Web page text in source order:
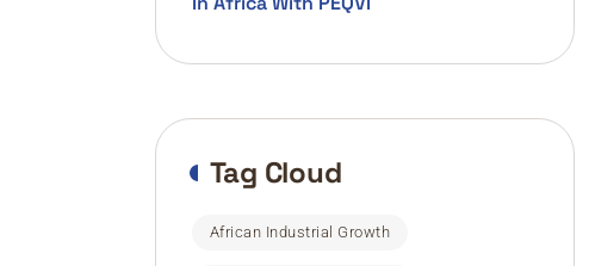
Tag Cloud
African Industrial Growth